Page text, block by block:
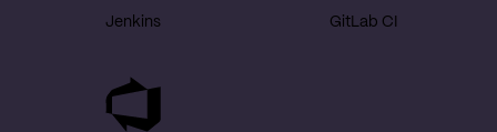
Jenkins GitLab CI